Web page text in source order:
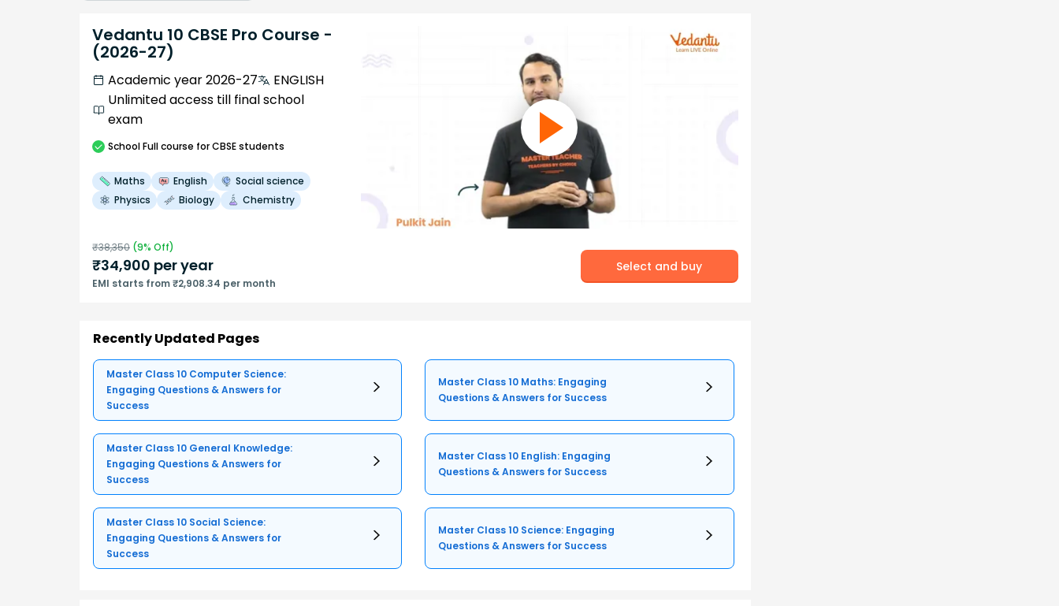
Vedantu 10 CBSE Pro Course -
(2026-27)
Academic year 2026-27
ENGLISH
Unlimited access till final school
exam
SchoolFull course for CBSE students
Maths English
Social science
Physics
Biology Chemistry
₹38,350 (9% Off)
₹34,900 per year
EMI starts from ₹2,908.34 per month
Select and buy
Recently Updated Pages
Master Class 10 Computer Science:
Engaging Questions & Answers for
Success
Master Class 10 Maths: Engaging
Questions & Answers for Success
Master Class 10 General Knowledge:
Engaging Questions & Answers for
Success
Master Class 10 English: Engaging
Questions & Answers for Success
Master Class 10 Social Science:
Engaging Questions & Answers for
Success
Master Class 10 Science: Engaging
Questions & Answers for Success